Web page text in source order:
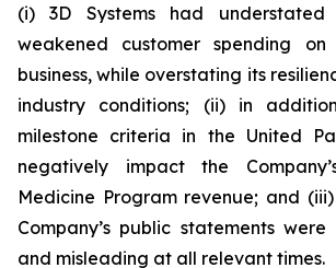
(i) 3D Systems had
weakened customer spending on
business, while overstating its
industry conditions; (ii) in
milestone criteria in the United
negatively impact the
Medicine Program revenue; and
Company’s public statements
and misleading at all relevant times.